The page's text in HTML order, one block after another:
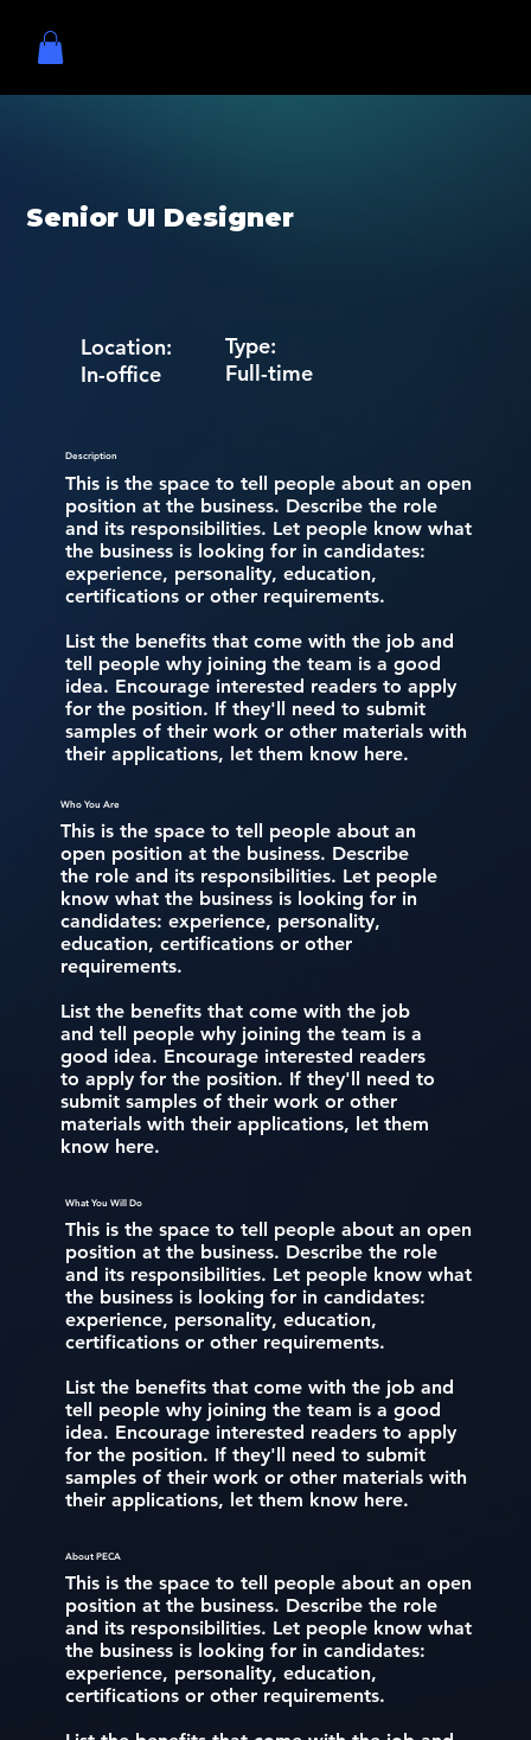
Senior UI Designer
Full-time
Type:
In-office
Location:
This is the space to tell people about an
open position at the business. Describe
the role and its responsibilities. Let people
know what the business is looking for in
candidates: experience, personality,
education, certifications or other
requirements.
List the benefits that come with the job
and tell people why joining the team is a
good idea. Encourage interested readers
to apply for the position. If they'll need to
submit samples of their work or other
materials with their applications, let them
know here.
Who You Are
This is the space to tell people about an open
position at the business. Describe the role
and its responsibilities. Let people know what
the business is looking for in candidates:
experience, personality, education,
certifications or other requirements.
List the benefits that come with the job and
tell people why joining the team is a good
idea. Encourage interested readers to apply
for the position. If they'll need to submit
samples of their work or other materials with
their applications, let them know here.
Description
This is the space to tell people about an open
position at the business. Describe the role
and its responsibilities. Let people know what
the business is looking for in candidates:
experience, personality, education,
certifications or other requirements.
List the benefits that come with the job and
tell people why joining the team is a good
idea. Encourage interested readers to apply
for the position. If they'll need to submit
samples of their work or other materials with
their applications, let them know here.
What You Will Do
This is the space to tell people about an open
position at the business. Describe the role
and its responsibilities. Let people know what
the business is looking for in candidates:
experience, personality, education,
certifications or other requirements.
About PECA